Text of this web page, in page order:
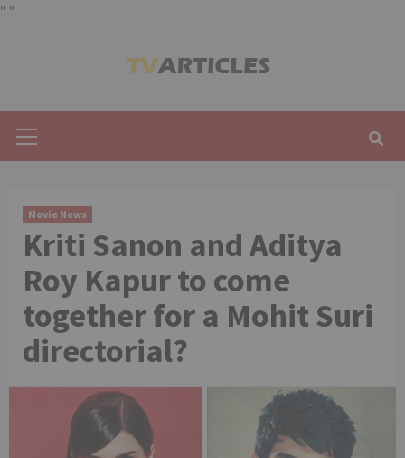
" "
Menu
Movie News
Kriti Sanon and Aditya
Roy Kapur to come
together for a Mohit Suri
directorial?